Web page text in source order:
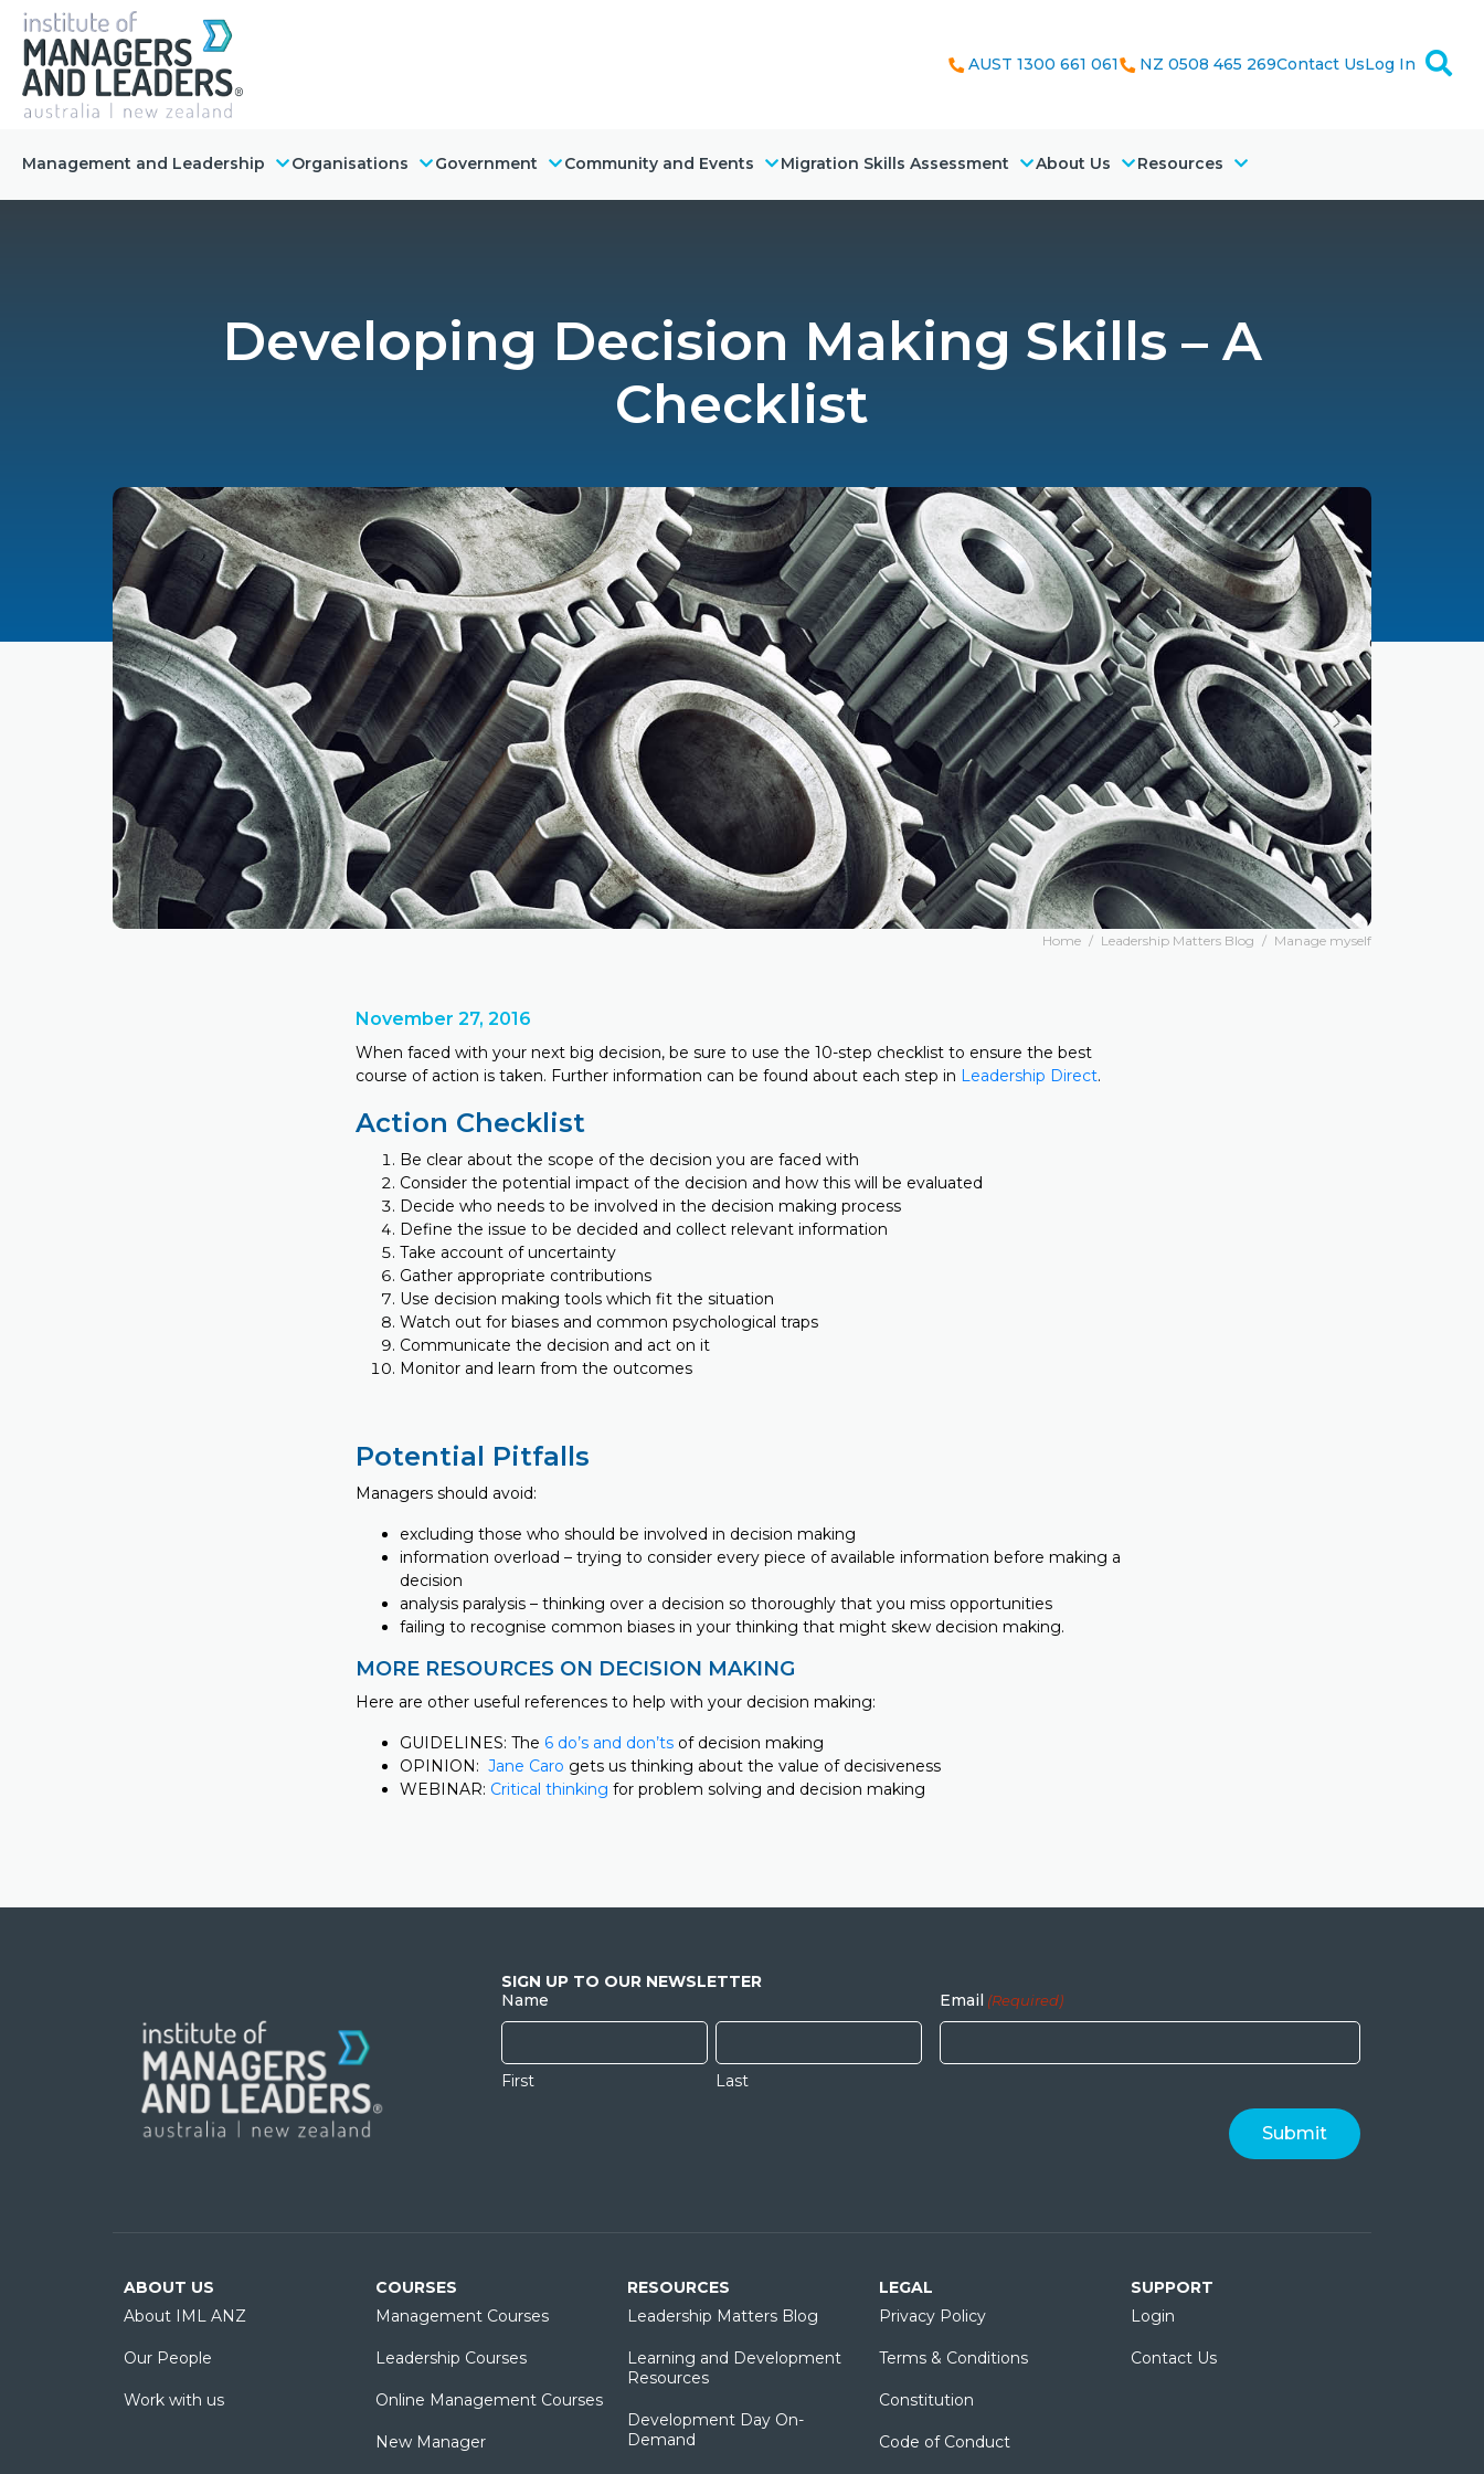
AUST 1300 661 061 NZ 0508 465 269Contact UsLog In
Management and Leadership Organisations Government Community and Events Migration Skills Assessment About Us Resources
Developing Decision Making Skills – A
Checklist
Home / Leadership Matters Blog / Manage myself
November 27, 2016
When faced with your next big decision, be sure to use the 10-step checklist to ensure the best
course of action is taken. Further information can be found about each step in Leadership Direct.
Action Checklist
Be clear about the scope of the decision you are faced with
Consider the potential impact of the decision and how this will be evaluated
Decide who needs to be involved in the decision making process
Define the issue to be decided and collect relevant information
Take account of uncertainty
Gather appropriate contributions
Use decision making tools which fit the situation
Watch out for biases and common psychological traps
Communicate the decision and act on it
Monitor and learn from the outcomes
Potential Pitfalls
Managers should avoid:
excluding those who should be involved in decision making
information overload – trying to consider every piece of available information before making a
decision
analysis paralysis – thinking over a decision so thoroughly that you miss opportunities
failing to recognise common biases in your thinking that might skew decision making.
MORE RESOURCES ON DECISION MAKING
Here are other useful references to help with your decision making:
GUIDELINES: The 6 do’s and don’ts of decision making
OPINION: Jane Caro gets us thinking about the value of decisiveness
WEBINAR: Critical thinking for problem solving and decision making
SIGN UP TO OUR NEWSLETTER
Name
First Last
Email (Required)
ABOUT US
About IML ANZ
Our People
Work with us
COURSES
Management Courses
Leadership Courses
Online Management Courses
New Manager
RESOURCES
Leadership Matters Blog
Learning and Development
Resources
Development Day On-
Demand
LEGAL
Privacy Policy
Terms & Conditions
Constitution
Code of Conduct
SUPPORT
Login
Contact Us